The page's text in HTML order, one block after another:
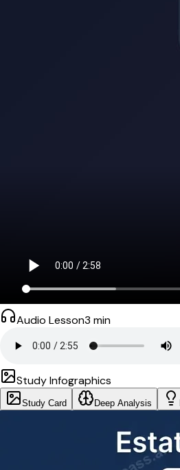
Audio Lesson3 min
Study Infographics
Study Card Deep Analysis